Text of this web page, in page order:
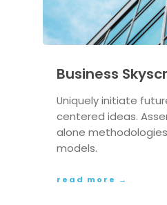
Business
Uniquely initiate
centered ideas.
alone
models.
read more →